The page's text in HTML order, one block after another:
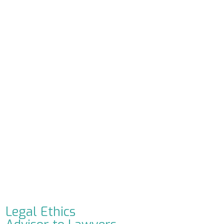
Legal Ethics